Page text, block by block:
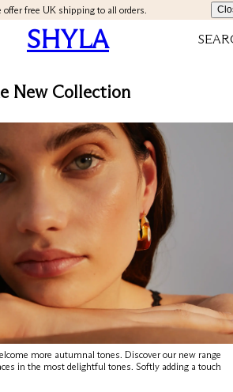
offer free UK shipping to all orders.
SHYLA
New Collection
more autumnal tones. Discover our new range
in the most delightful tones. Softly adding a touch